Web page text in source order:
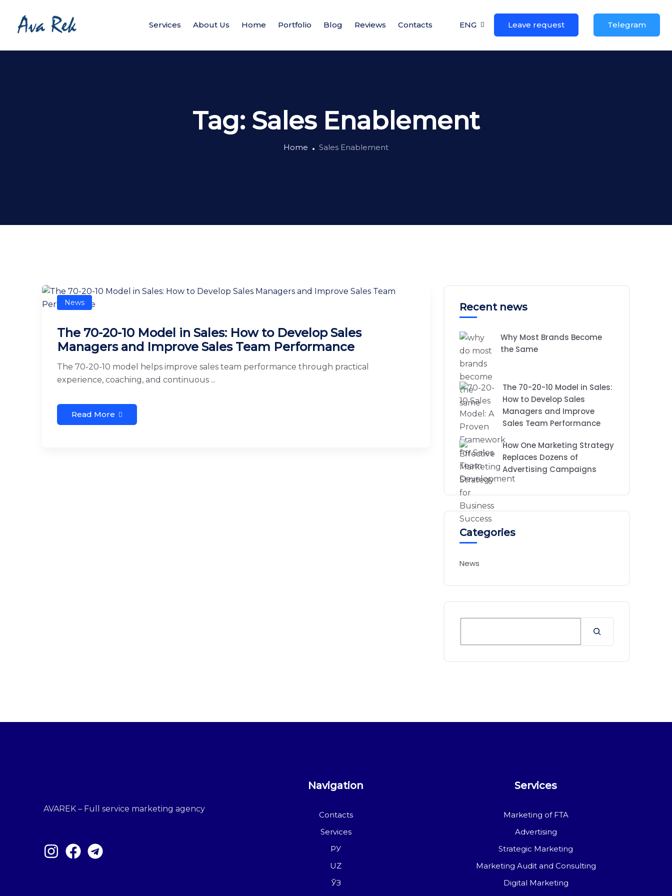
Services About Us Home Portfolio Blog Reviews Contacts ENG Leave request Telegram
Tag: Sales Enablement
Home Sales Enablement
News
The 70-20-10 Model in Sales: How to Develop Sales
Managers and Improve Sales Team Performance
The 70-20-10 model helps improve sales team performance through practical
experience, coaching, and continuous ...
Read More
Recent news
Why Most Brands Become
the Same
The 70-20-10 Model in Sales:
How to Develop Sales
Managers and Improve
Sales Team Performance
How One Marketing Strategy
Replaces Dozens of
Advertising Campaigns
Categories
News
AVAREK – Full service marketing agency
Navigation
Contacts
Services
РУ
UZ
ЎЗ
Services
Marketing of FTA
Advertising
Strategic Marketing
Marketing Audit and Consulting
Digital Marketing